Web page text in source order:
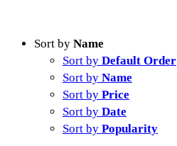
Sort by Name
Sort by Default Order
Sort by Name
Sort by Price
Sort by Date
Sort by Popularity